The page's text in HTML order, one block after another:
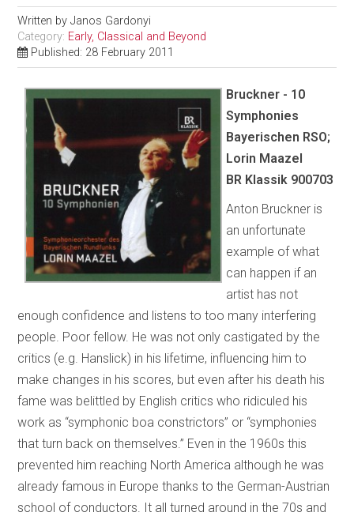
Written byJanos Gardonyi
Category: Early, Classical and Beyond
Published: 28 February 2011
Bruckner - 10
Symphonies
Bayerischen RSO;
Lorin Maazel
BR Klassik 900703
Anton Bruckner is
an unfortunate
example of what
can happen if an
artist has not
enough confidence and listens to too many interfering
people. Poor fellow. He was not only castigated by the
critics (e.g. Hanslick) in his lifetime, influencing him to
make changes in his scores, but even after his death his
fame was belittled by English critics who ridiculed his
work as “symphonic boa constrictors” or “symphonies
that turn back on themselves.” Even in the 1960s this
prevented him reaching North America although he was
already famous in Europe thanks to the German-Austrian
school of conductors. It all turned around in the 70s and